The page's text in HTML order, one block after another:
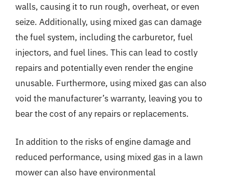
walls, causing it to run rough, overheat, or even
seize. Additionally, using mixed gas can damage
the fuel system, including the carburetor, fuel
injectors, and fuel lines. This can lead to costly
repairs and potentially even render the engine
unusable. Furthermore, using mixed gas can also
void the manufacturer’s warranty, leaving you to
bear the cost of any repairs or replacements.
In addition to the risks of engine damage and
reduced performance, using mixed gas in a lawn
mower can also have environmental